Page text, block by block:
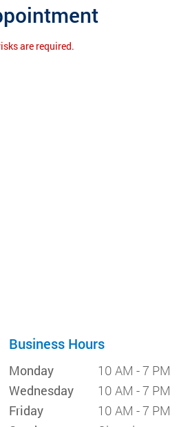
are required.
Business Hours
Monday 10 AM - 7 PM
Wednesday
10 AM - 7 PM
Friday
10 AM - 7 PM